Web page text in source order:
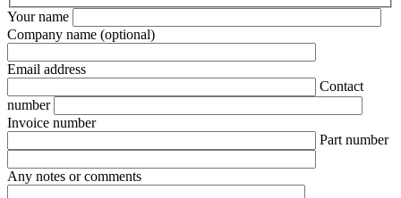
Your name
Company name (optional)
Email address
Contact
number
Invoice number
Part number
Any notes or comments